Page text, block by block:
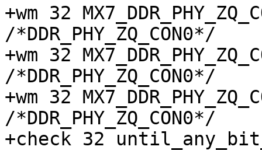
+wm 32
/*DDR_PHY_ZQ_CON0*/
+wm 32
/*DDR_PHY_ZQ_CON0*/
+wm 32
/*DDR_PHY_ZQ_CON0*/
+check 32